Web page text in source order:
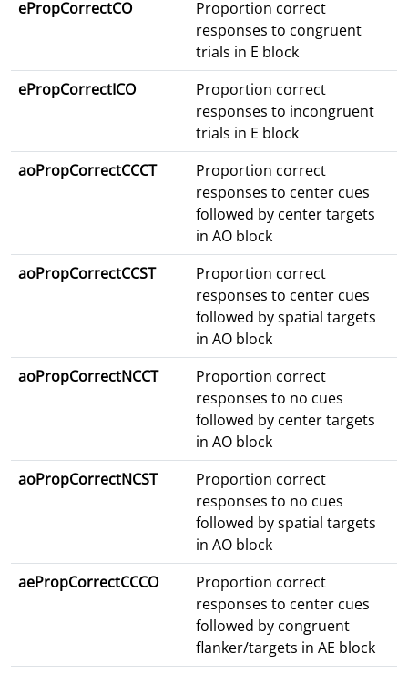
ePropCorrectCO
Proportion correct
responses to congruent
trials in E block
ePropCorrectICO
Proportion correct
responses to incongruent
trials in E block
aoPropCorrectCCCT
Proportion correct
responses to center cues
followed by center targets
in AO block
aoPropCorrectCCST
Proportion correct
responses to center cues
followed by spatial targets
in AO block
aoPropCorrectNCCT
Proportion correct
responses to no cues
followed by center targets
in AO block
aoPropCorrectNCST
Proportion correct
responses to no cues
followed by spatial targets
in AO block
aePropCorrectCCCO
Proportion correct
responses to center cues
followed by congruent
flanker/targets in AE block